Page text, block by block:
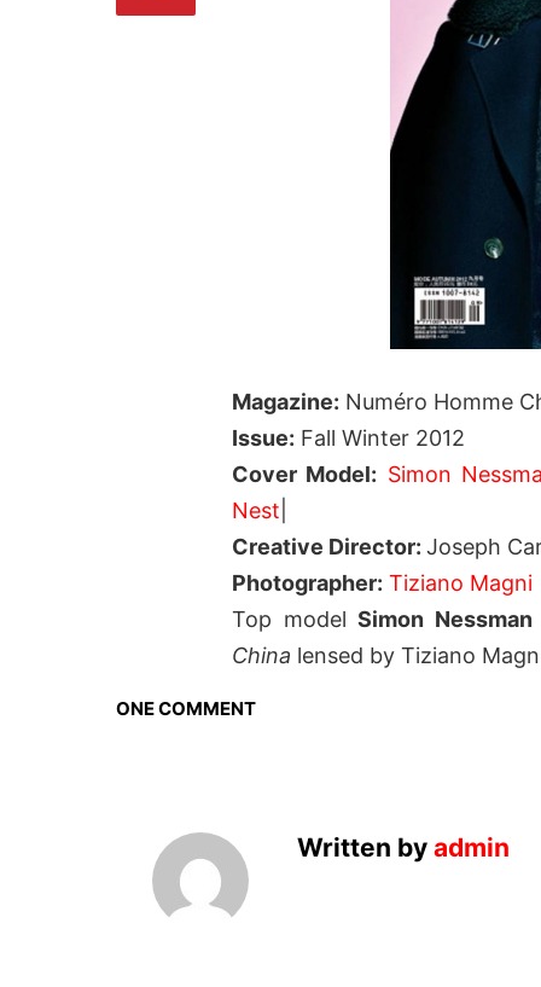
Magazine: Numéro Homme
Issue: Fall Winter 2012
Cover Model: Simon
Nest
Creative Director: Joseph
Photographer: Tiziano Magni
Top modelSimon
China lensed by Tiziano
ONE COMMENT
Written by admin